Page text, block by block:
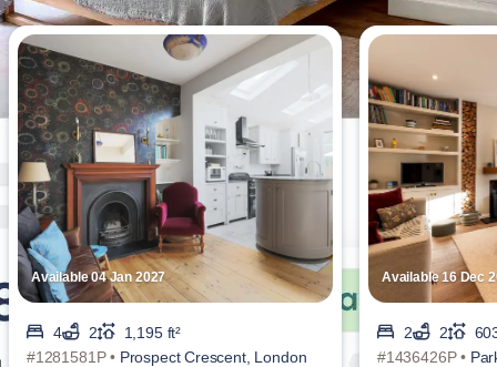
Available 04 Jan 2027
4 2
1,195 ft²
#1281581P • Prospect Crescent, London
Available 16 Dec
2 2
#1436426P •